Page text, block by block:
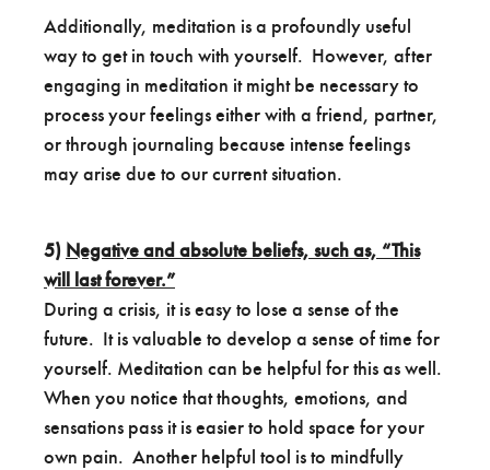
Additionally, meditation is a profoundly useful
way to get in touch with yourself. However, after
engaging in meditation it might be necessary to
process your feelings either with a friend, partner,
or through journaling because intense feelings
may arise due to our current situation.
5) Negative and absolute beliefs, such as, “This
will last forever.”
During a crisis, it is easy to lose a sense of the
future. It is valuable to develop a sense of time for
yourself. Meditation can be helpful for this as well.
When you notice that thoughts, emotions, and
sensations pass it is easier to hold space for your
own pain. Another helpful tool is to mindfully